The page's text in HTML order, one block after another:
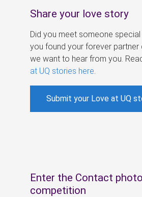
Share your love story
Did you meet someone special
you found your forever partner
we want to hear from you.
at UQ stories here
Submit your Love at UQ
Enter the Contact photo
competition